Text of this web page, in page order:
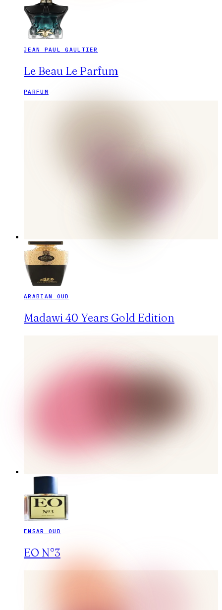
JEAN PAUL GAULTIER
Le Beau Le Parfum
PARFUM
ARABIAN OUD
Madawi 40 Years Gold Edition
ENSAR OUD
EO N°3